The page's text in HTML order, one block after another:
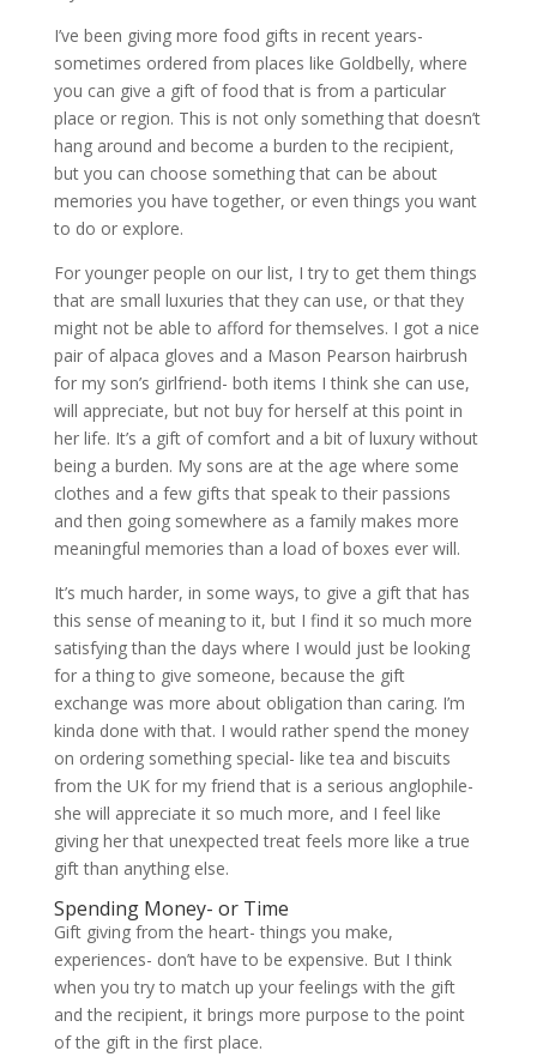
I’ve been giving more food gifts in recent years-
sometimes ordered from places like Goldbelly, where
you can give a gift of food that is from a particular
place or region. This is not only something that doesn’t
hang around and become a burden to the recipient,
but you can choose something that can be about
memories you have together, or even things you want
to do or explore.
For younger people on our list, I try to get them things
that are small luxuries that they can use, or that they
might not be able to afford for themselves. I got a nice
pair of alpaca gloves and a Mason Pearson hairbrush
for my son’s girlfriend- both items I think she can use,
will appreciate, but not buy for herself at this point in
her life. It’s a gift of comfort and a bit of luxury without
being a burden. My sons are at the age where some
clothes and a few gifts that speak to their passions
and then going somewhere as a family makes more
meaningful memories than a load of boxes ever will.
It’s much harder, in some ways, to give a gift that has
this sense of meaning to it, but I find it so much more
satisfying than the days where I would just be looking
for a thing to give someone, because the gift
exchange was more about obligation than caring. I’m
kinda done with that. I would rather spend the money
on ordering something special- like tea and biscuits
from the UK for my friend that is a serious anglophile-
she will appreciate it so much more, and I feel like
giving her that unexpected treat feels more like a true
gift than anything else.
Spending Money- or Time
Gift giving from the heart- things you make,
experiences- don’t have to be expensive. But I think
when you try to match up your feelings with the gift
and the recipient, it brings more purpose to the point
of the gift in the first place.